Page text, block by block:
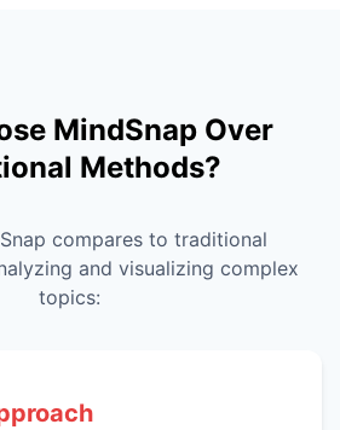
MindSnap Over
Methods?
compares to traditional
and visualizing complex
topics: